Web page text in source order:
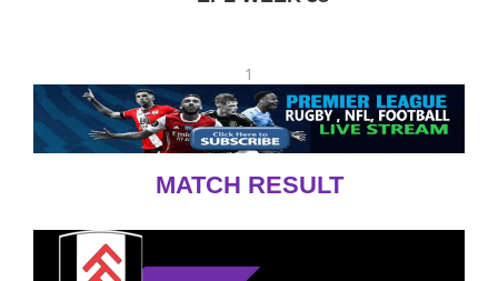
1
MATCH RESULT